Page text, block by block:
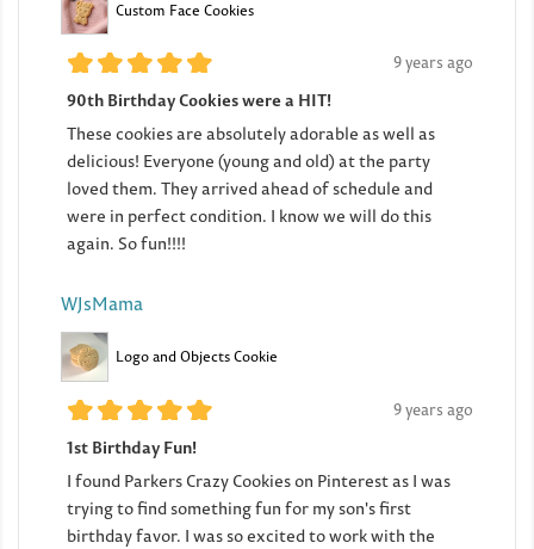
Custom Face Cookies
9 years ago
90th Birthday Cookies were a HIT!
These cookies are absolutely adorable as well as
delicious! Everyone (young and old) at the party
loved them. They arrived ahead of schedule and
were in perfect condition. I know we will do this
again. So fun!!!!
WJsMama
Logo and Objects Cookie
9 years ago
1st Birthday Fun!
I found Parkers Crazy Cookies on Pinterest as I was
trying to find something fun for my son's first
birthday favor. I was so excited to work with the